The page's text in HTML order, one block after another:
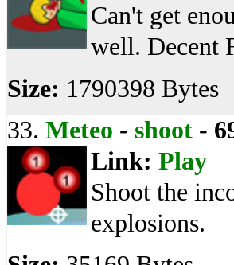
Can't get
well. Decent
Size: 1790398 Bytes
33. Meteo - shoot -
Link: Play
Shoot the
explosions.